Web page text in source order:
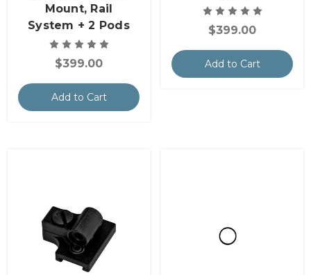
Mount, Rail
System + 2 Pods
$399.00
Add to Cart
$399.00
Add to Cart